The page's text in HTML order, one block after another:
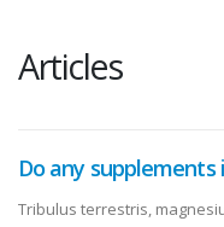
Articles
Do any
Tribulus terrestris,